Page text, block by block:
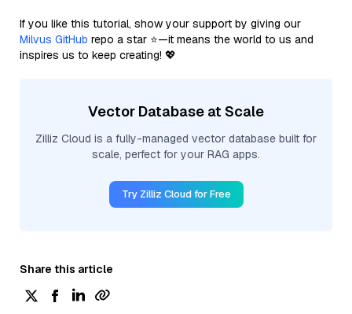
If you like this tutorial, show your support by giving our
Milvus GitHub repo a star ⭐—it means the world to us and
inspires us to keep creating! 💖
Vector Database at Scale
Zilliz Cloud is a fully-managed vector database built for
scale, perfect for your RAG apps.
Try Zilliz Cloud for Free
Share this article